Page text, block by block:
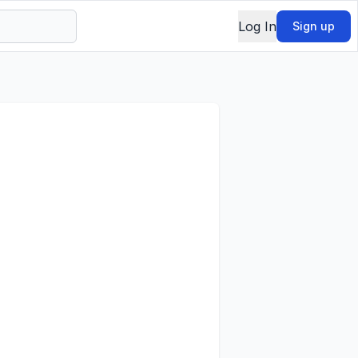
Log In Sign up